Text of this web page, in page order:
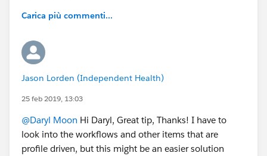
Carica più commenti...
Jason Lorden (Independent Health)
25 feb 2019, 13:03
@Daryl Moon Hi Daryl, Great tip, Thanks! I have to
look into the workflows and other items that are
profile driven, but this might be an easier solution